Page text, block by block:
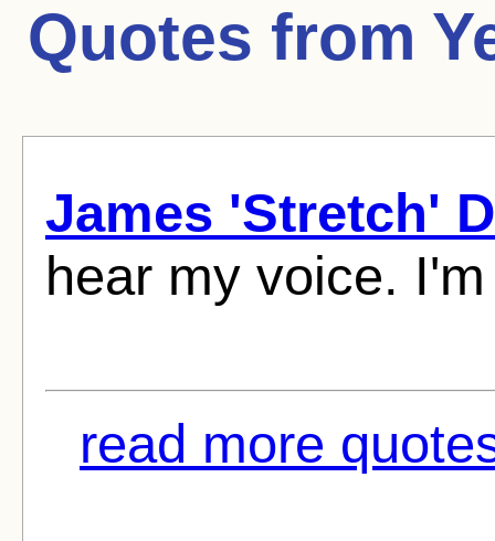
Quotes from
James 'Stretch'
hear my voice.
read more